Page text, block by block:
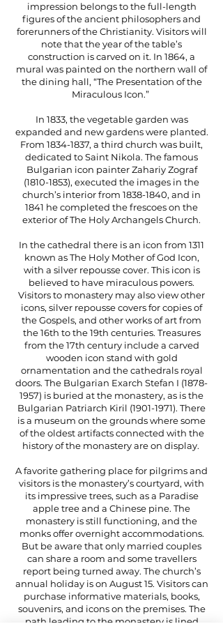
impression belongs to the full-length
figures of the ancient philosophers and
forerunners of the Christianity. Visitors will
note that the year of the table’s
construction is carved on it. In 1864, a
mural was painted on the northern wall of
the dining hall, “The Presentation of the
Miraculous Icon.”
In 1833, the vegetable garden was
expanded and new gardens were planted.
From 1834-1837, a third church was built,
dedicated to Saint Nikola. The famous
Bulgarian icon painter Zahariy Zograf
(1810-1853), executed the images in the
church’s interior from 1838-1840, and in
1841 he completed the frescoes on the
exterior of The Holy Archangels Church.
In the cathedral there is an icon from 1311
known as The Holy Mother of God Icon,
with a silver repousse cover. This icon is
believed to have miraculous powers.
Visitors to monastery may also view other
icons, silver repousse covers for copies of
the Gospels, and other works of art from
the 16th to the 19th centuries. Treasures
from the 17th century include a carved
wooden icon stand with gold
ornamentation and the cathedrals royal
doors. The Bulgarian Exarch Stefan I (1878-
1957) is buried at the monastery, as is the
Bulgarian Patriarch Kiril (1901-1971). There
is a museum on the grounds where some
of the oldest artifacts connected with the
history of the monastery are on display.
A favorite gathering place for pilgrims and
visitors is the monastery’s courtyard, with
its impressive trees, such as a Paradise
apple tree and a Chinese pine. The
monastery is still functioning, and the
monks offer overnight accommodations.
But be aware that only married couples
can share a room and some travellers
report being turned away. The church’s
annual holiday is on August 15. Visitors can
purchase informative materials, books,
souvenirs, and icons on the premises. The
path leading to the monastery is lined